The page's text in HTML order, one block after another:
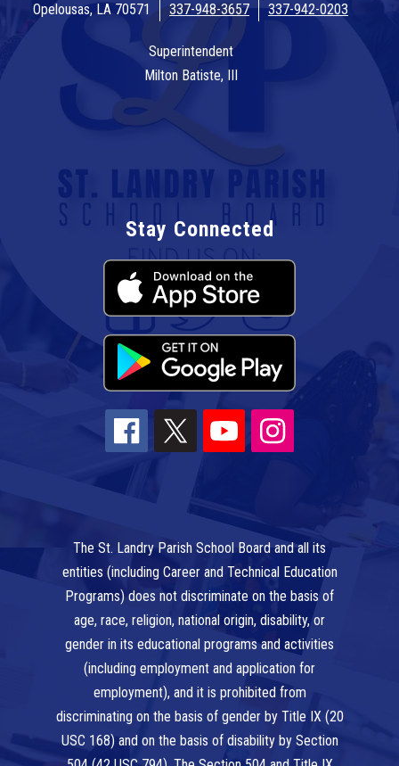
Opelousas, LA 70571
337-948-3657 337-942-0203
Superintendent
Milton Batiste, III
Stay Connected
The St. Landry Parish School Board and all its
entities (including Career and Technical Education
Programs) does not discriminate on the basis of
age, race, religion, national origin, disability, or
gender in its educational programs and activities
(including employment and application for
employment), and it is prohibited from
discriminating on the basis of gender by Title IX (20
USC 168) and on the basis of disability by Section